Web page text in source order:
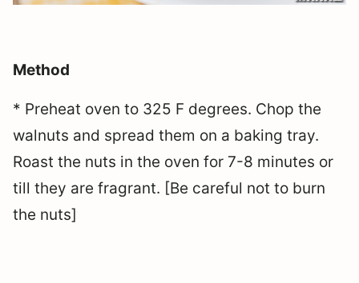
Method
* Preheat oven to 325 F degrees. Chop the
walnuts and spread them on a baking tray.
Roast the nuts in the oven for 7-8 minutes or
till they are fragrant. [Be careful not to burn
the nuts]